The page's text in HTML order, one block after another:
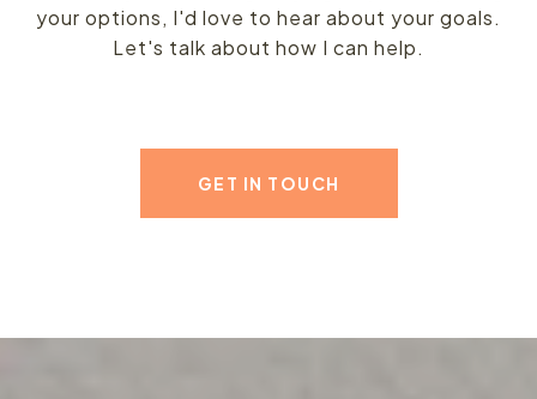
your options, I'd love to hear about your goals.
Let's talk about how I can help.
GET IN TOUCH